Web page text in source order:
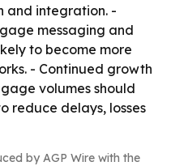
and integration. -
messaging and
to become more
- Continued growth
volumes should
reduce delays, losses
by AGP Wire with the